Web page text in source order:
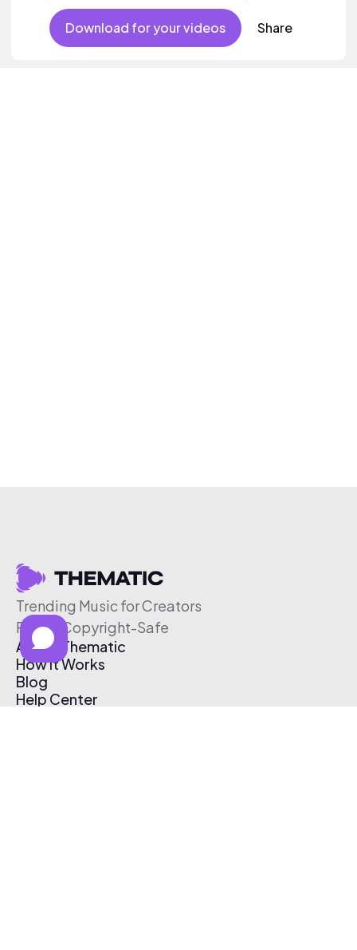
Download for your videos Share
Trending Music for Creators
Free & Copyright-Safe
About Thematic
How It Works
Blog
Help Center